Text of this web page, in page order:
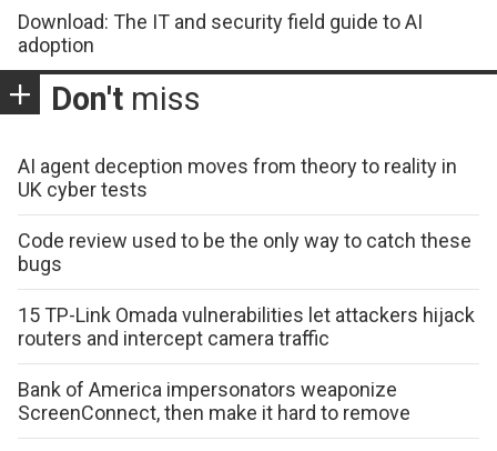
Download: The IT and security field guide to AI
adoption
Don't miss
AI agent deception moves from theory to reality in
UK cyber tests
Code review used to be the only way to catch these
bugs
15 TP-Link Omada vulnerabilities let attackers hijack
routers and intercept camera traffic
Bank of America impersonators weaponize
ScreenConnect, then make it hard to remove